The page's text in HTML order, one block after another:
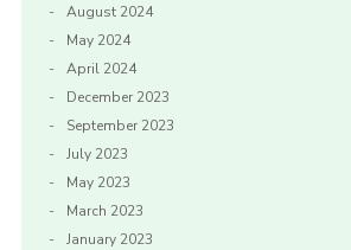
August 2024
May 2024
April 2024
December 2023
September 2023
July 2023
May 2023
March 2023
January 2023